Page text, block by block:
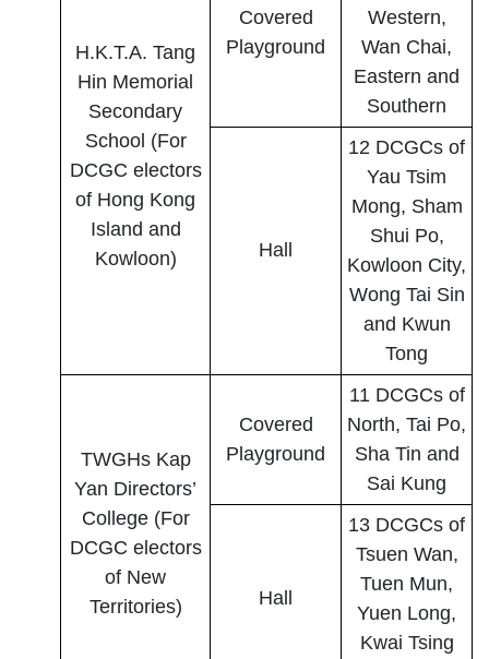
H.K.T.A. Tang
Hin Memorial
Secondary
School (For
DCGC electors
of Hong Kong
Island and
Kowloon)
Covered
Playground
Western,
Wan Chai,
Eastern and
Southern
Hall
12 DCGCs of
Yau Tsim
Mong, Sham
Shui Po,
Kowloon City,
Wong Tai Sin
and Kwun
Tong
TWGHs Kap
Yan Directors’
College (For
DCGC electors
of New
Territories)
Covered
Playground
11 DCGCs of
North, Tai Po,
Sha Tin and
Sai Kung
Hall
13 DCGCs of
Tsuen Wan,
Tuen Mun,
Yuen Long,
Kwai Tsing